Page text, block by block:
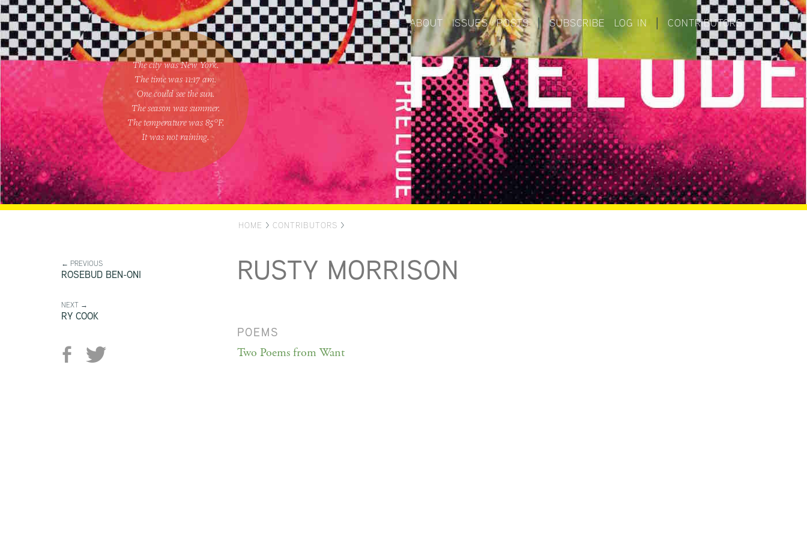
The city was New York.
The time was 11:17 am.
One couldsee the sun.
The season was summer.
The temperature was 85°F.
It was not raining.
ABOUT ISSUES POSTS | SUBSCRIBE LOG IN CONTRIBUTORS
HOME > CONTRIBUTORS >
← PREVIOUS
ROSEBUD BEN-ONI
NEXT →
RY COOK
RUSTY MORRISON
POEMS
Two Poems from Want